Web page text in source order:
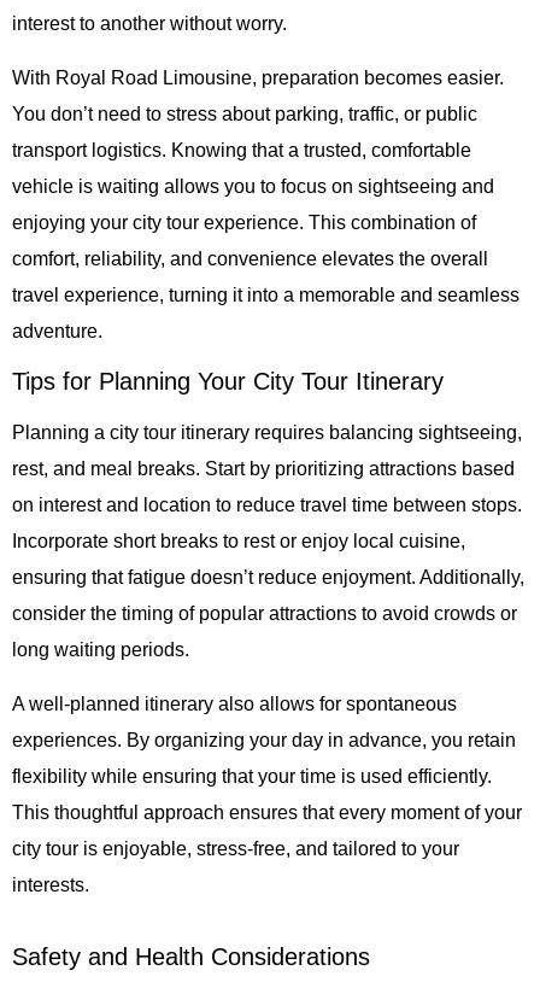
interest to another without worry.
With Royal Road Limousine, preparation becomes easier.
You don’t need to stress about parking, traffic, or public
transport logistics. Knowing that a trusted, comfortable
vehicle is waiting allows you to focus on sightseeing and
enjoying your city tour experience. This combination of
comfort, reliability, and convenience elevates the overall
travel experience, turning it into a memorable and seamless
adventure.
Tips for Planning Your City Tour Itinerary
Planning a city tour itinerary requires balancing sightseeing,
rest, and meal breaks. Start by prioritizing attractions based
on interest and location to reduce travel time between stops.
Incorporate short breaks to rest or enjoy local cuisine,
ensuring that fatigue doesn’t reduce enjoyment. Additionally,
consider the timing of popular attractions to avoid crowds or
long waiting periods.
A well-planned itinerary also allows for spontaneous
experiences. By organizing your day in advance, you retain
flexibility while ensuring that your time is used efficiently.
This thoughtful approach ensures that every moment of your
city tour is enjoyable, stress-free, and tailored to your
interests.
Safety and Health Considerations